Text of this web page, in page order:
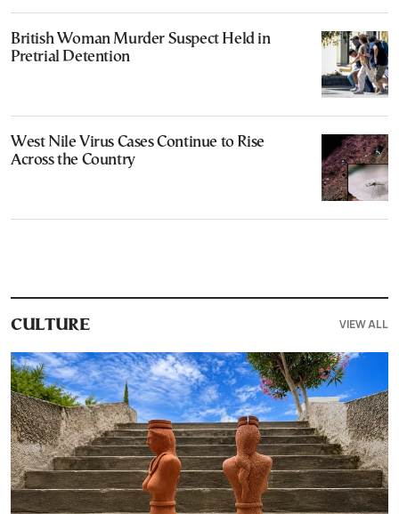
British Woman Murder Suspect Held in
Pretrial Detention
West Nile Virus Cases Continue to Rise
Across the Country
CULTURE VIEW ALL